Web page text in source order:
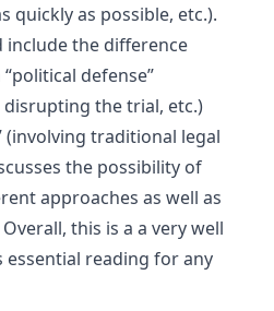
quickly as possible, etc.).
include the difference
defense”
the trial, etc.)
(involving traditional legal
the possibility of
approaches as well as
this is a a very well
essential reading for any